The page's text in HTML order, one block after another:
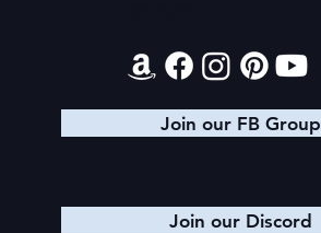
Join our FB Group
Join our Discord